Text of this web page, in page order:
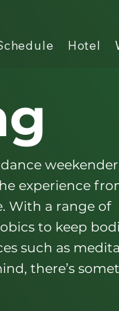
Hotel
experience
With a range of
to keep
such as
there’s